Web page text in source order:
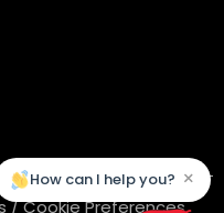
/ Cookie Preferences
How can I help you? ×